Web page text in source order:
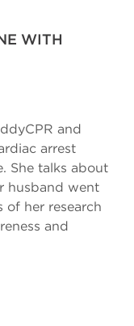
WITH
and
arrest
She talks about
husband went
of her research
and